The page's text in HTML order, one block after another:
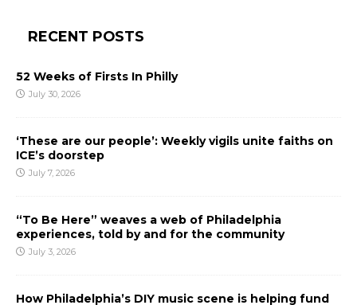
RECENT POSTS
52 Weeks of Firsts In Philly
July 30, 2026
‘These are our people’: Weekly vigils unite faiths on
ICE’s doorstep
July 7, 2026
“To Be Here” weaves a web of Philadelphia
experiences, told by and for the community
July 3, 2026
How Philadelphia’s DIY music scene is helping fund